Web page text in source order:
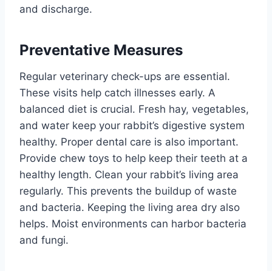
and discharge.
Preventative Measures
Regular veterinary check-ups are essential.
These visits help catch illnesses early. A
balanced diet is crucial. Fresh hay, vegetables,
and water keep your rabbit’s digestive system
healthy. Proper dental care is also important.
Provide chew toys to help keep their teeth at a
healthy length. Clean your rabbit’s living area
regularly. This prevents the buildup of waste
and bacteria. Keeping the living area dry also
helps. Moist environments can harbor bacteria
and fungi.